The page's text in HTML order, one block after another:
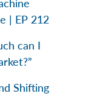
| EP 212
can I
Shifting